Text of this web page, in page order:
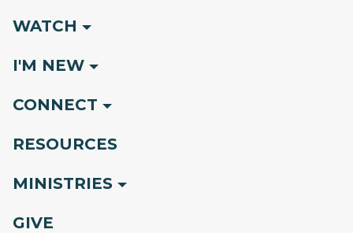
WATCH
I'M NEW
CONNECT
RESOURCES
MINISTRIES
GIVE